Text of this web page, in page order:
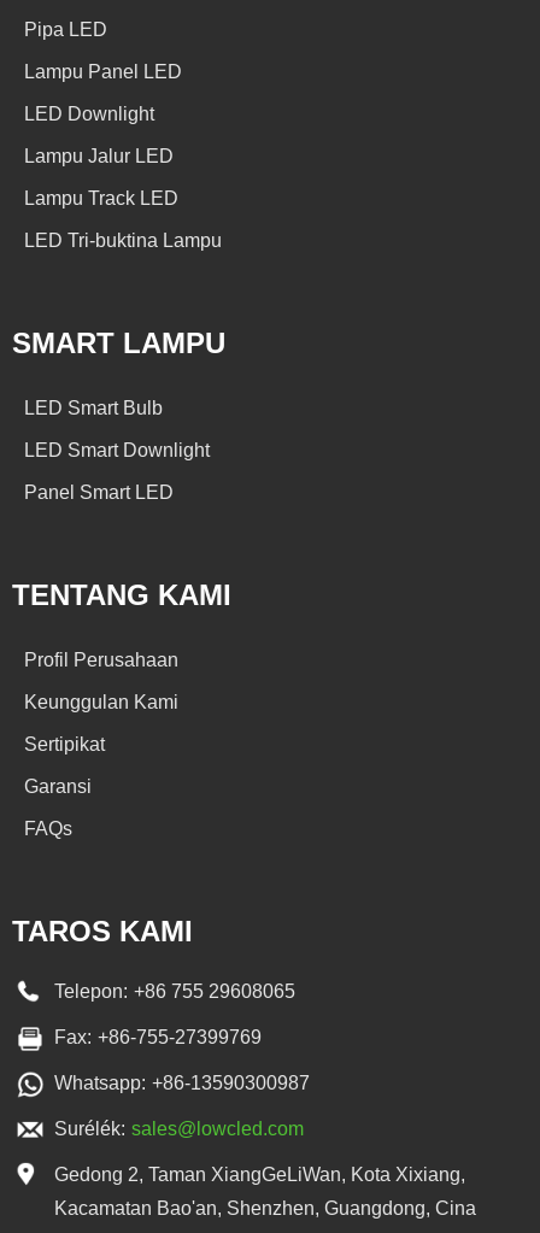
Pipa LED
Lampu Panel LED
LED Downlight
Lampu Jalur LED
Lampu Track LED
LED Tri-buktina Lampu
SMART LAMPU
LED Smart Bulb
LED Smart Downlight
Panel Smart LED
TENTANG KAMI
Profil Perusahaan
Keunggulan Kami
Sertipikat
Garansi
FAQs
TAROS KAMI
Telepon: +86 755 29608065
Fax: +86-755-27399769
Whatsapp: +86-13590300987
Surélék: sales@lowcled.com
Gedong 2, Taman XiangGeLiWan, Kota Xixiang,
Kacamatan Bao'an, Shenzhen, Guangdong, Cina